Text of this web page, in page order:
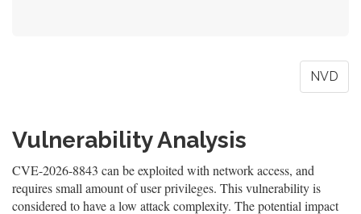
NVD
Vulnerability Analysis
CVE-2026-8843 can be exploited with network access, and
requires small amount of user privileges. This vulnerability is
considered to have a low attack complexity. The potential impact